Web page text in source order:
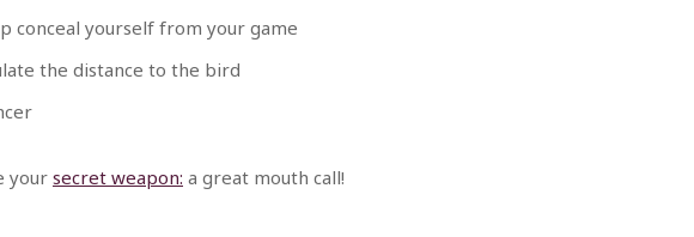
conceal yourself from your game
the distance to the bird
your secret weapon: a great mouth call!